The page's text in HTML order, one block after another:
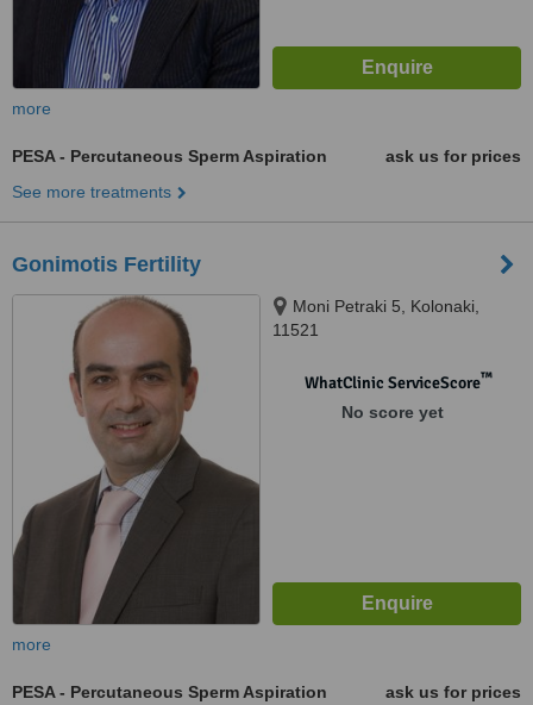
more
PESA - Percutaneous Sperm Aspiration
ask us for prices
See more treatments
Gonimotis Fertility
Moni Petraki 5, Kolonaki,
11521
WhatClinic ServiceScore™
No score yet
more
PESA - Percutaneous Sperm Aspiration
ask us for prices